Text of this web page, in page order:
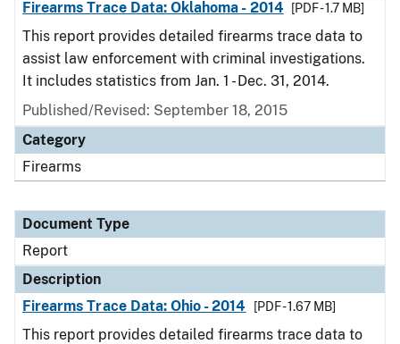
Firearms Trace Data: Oklahoma - 2014
[PDF - 1.7 MB]
This report provides detailed firearms trace data to
assist law enforcement with criminal investigations.
It includes statistics from Jan. 1 - Dec. 31, 2014.
Published/Revised: September 18, 2015
Category
Firearms
Document Type
Report
Description
Firearms Trace Data: Ohio - 2014
[PDF - 1.67 MB]
This report provides detailed firearms trace data to